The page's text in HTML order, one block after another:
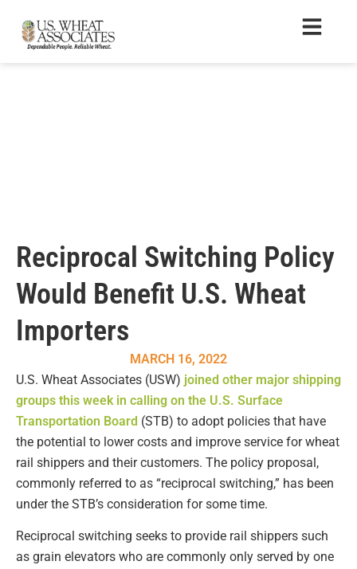
Reciprocal Switching Policy
Would Benefit U.S. Wheat
Importers
MARCH 16, 2022
U.S. Wheat Associates (USW) joined other major shipping
groups this week in calling on the U.S. Surface
Transportation Board (STB) to adopt policies that have
the potential to lower costs and improve service for wheat
rail shippers and their customers. The policy proposal,
commonly referred to as “reciprocal switching,” has been
under the STB’s consideration for some time.
Reciprocal switching seeks to provide rail shippers such
as grain elevators who are commonly only served by one